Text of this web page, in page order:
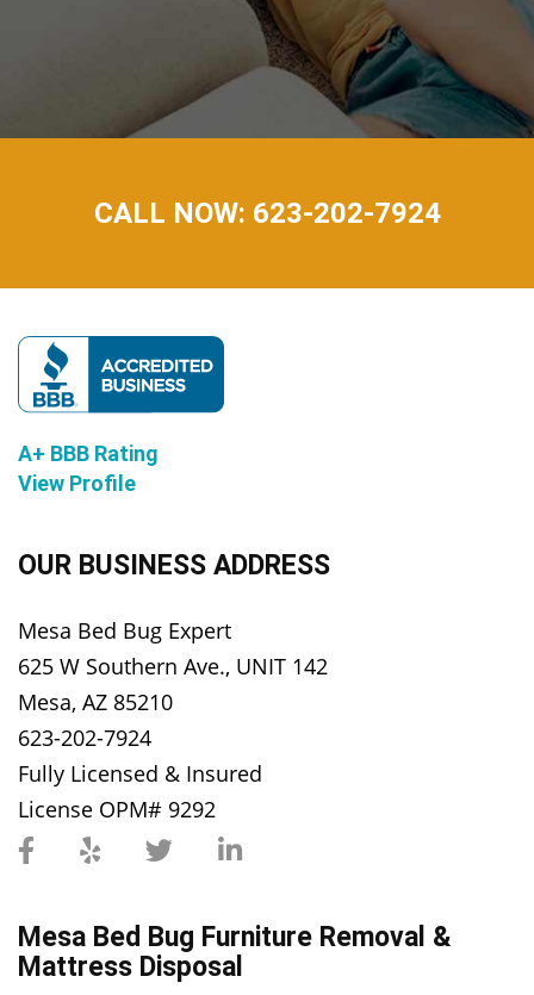
CALL NOW: 623-202-7924
A+ BBB Rating
View Profile
OUR BUSINESS ADDRESS
Mesa Bed Bug Expert
625 W Southern Ave., UNIT 142
Mesa, AZ 85210
623-202-7924
Fully Licensed & Insured
License OPM# 9292
Mesa Bed Bug Furniture Removal &
Mattress Disposal